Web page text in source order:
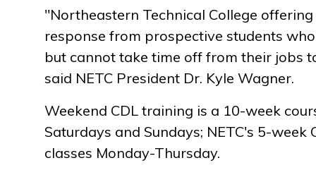
"Northeastern Technical College
response from prospective students
but cannot take time off from their jobs
said NETC President Dr. Kyle Wagner.
Weekend CDL training is a 10-week
Saturdays and Sundays; NETC's 5-week
classes Monday-Thursday.